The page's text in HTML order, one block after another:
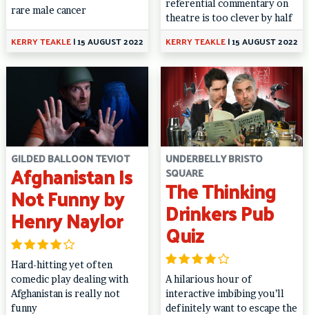
rare male cancer
KERRY TEAKLE|15 AUGUST 2022
referential commentary on
theatre is too clever by half
KERRY TEAKLE|15 AUGUST 2022
GILDED BALLOON TEVIOT
Afghanistan Is
Not Funny by
Henry Naylor
Hard-hitting yet often
comedic play dealing with
Afghanistan is really not
funny
UNDERBELLY BRISTO
SQUARE
The Thinking
Drinkers Pub
Quiz
A hilarious hour of
interactive imbibing you’ll
definitely want to escape the